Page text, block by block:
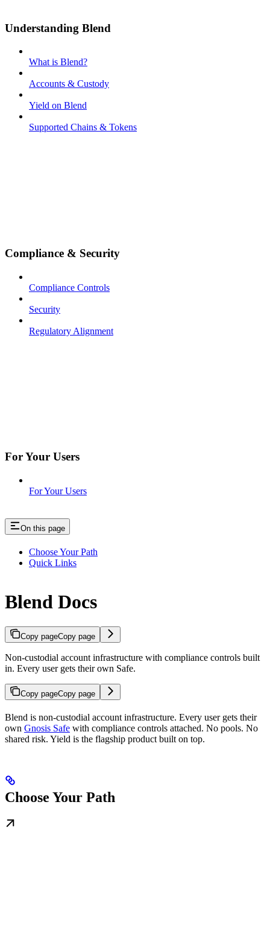
Understanding Blend
What is Blend?
Accounts & Custody
Yield on Blend
Supported Chains & Tokens
Compliance & Security
Compliance Controls
Security
Regulatory Alignment
For Your Users
For Your Users
On this page
Choose Your Path
Quick Links
Blend Docs
Copy pageCopy page
Non-custodial account infrastructure with compliance controls built
in. Every user gets their own Safe.
Copy pageCopy page
Blend is non-custodial account infrastructure. Every user gets their
own Gnosis Safe with compliance controls attached. No pools. No
shared risk. Yield is the flagship product built on top.
Choose Your Path